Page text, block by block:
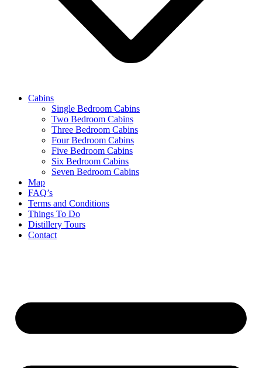
Cabins
Single Bedroom Cabins
Two Bedroom Cabins
Three Bedroom Cabins
Four Bedroom Cabins
Five Bedroom Cabins
Six Bedroom Cabins
Seven Bedroom Cabins
Map
FAQ’s
Terms and Conditions
Things To Do
Distillery Tours
Contact